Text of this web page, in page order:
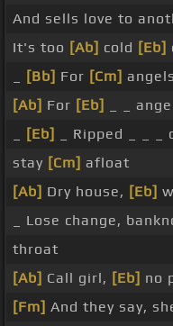
And sells love to
It's too [Ab] cold [Eb]
[Bb] For [Cm]
[Ab] For [Eb] _ _
[Eb]
_ Ripped _ _
stay [Cm] afloat
[Ab] Dry house, [Eb]
_ Lose change,
throat
[Ab] Call girl, [Eb] no
[Fm] And they say,